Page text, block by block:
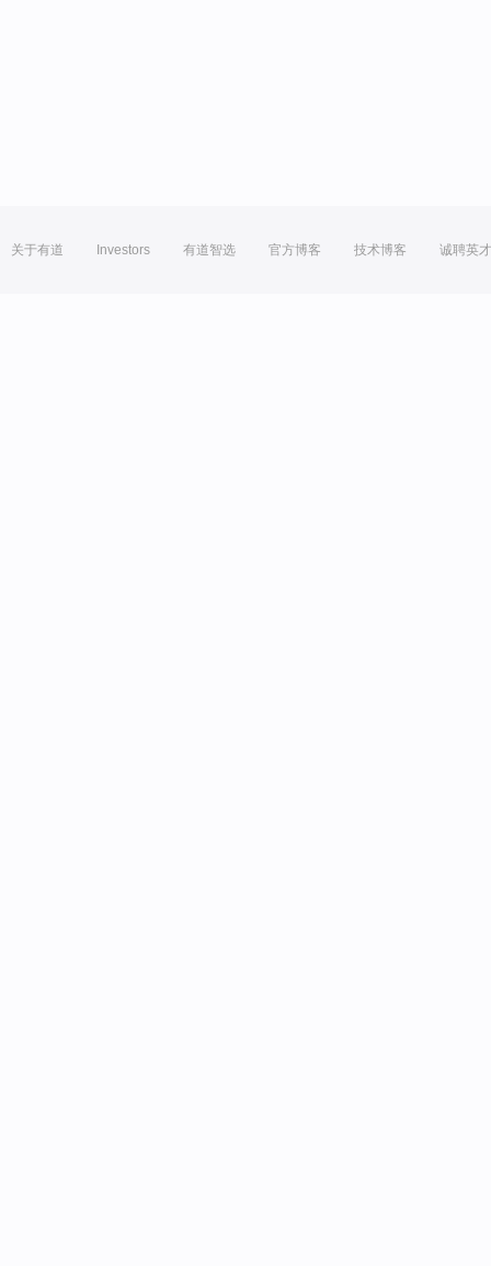
关于有道 Investors 有道智选 官方博客 技术博客 诚聘英才